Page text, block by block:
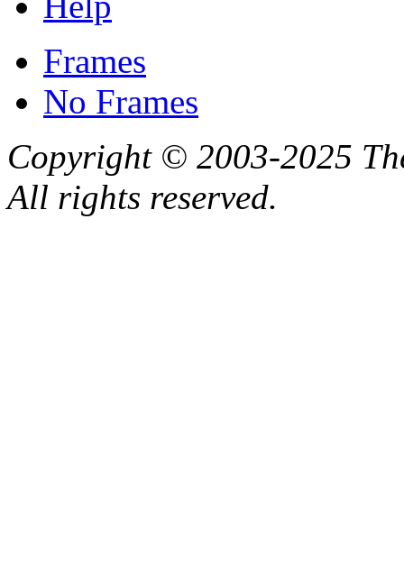
Frames
No Frames
Copyright © 2003-2025
All rights reserved.